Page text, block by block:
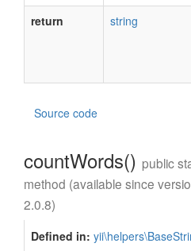
return
string
Source code
countWords() public
method (available since
2.0.8)
Defined in: